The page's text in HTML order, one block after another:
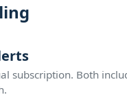
subscription. Both